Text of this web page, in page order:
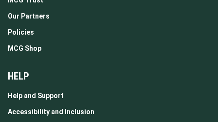
Our Partners
Policies
MCG Shop
HELP
Help and Support
Accessibility and Inclusion